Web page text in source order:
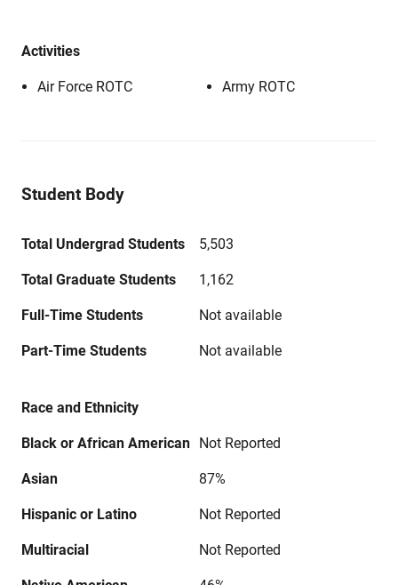
Activities
Air Force ROTC Army ROTC
Student Body
Total Undergrad Students 5,503
Total Graduate Students 1,162
Full-Time Students Not available
Part-Time Students Not available
Race and Ethnicity
Black or African American Not Reported
Asian 87%
Hispanic or Latino Not Reported
Multiracial Not Reported